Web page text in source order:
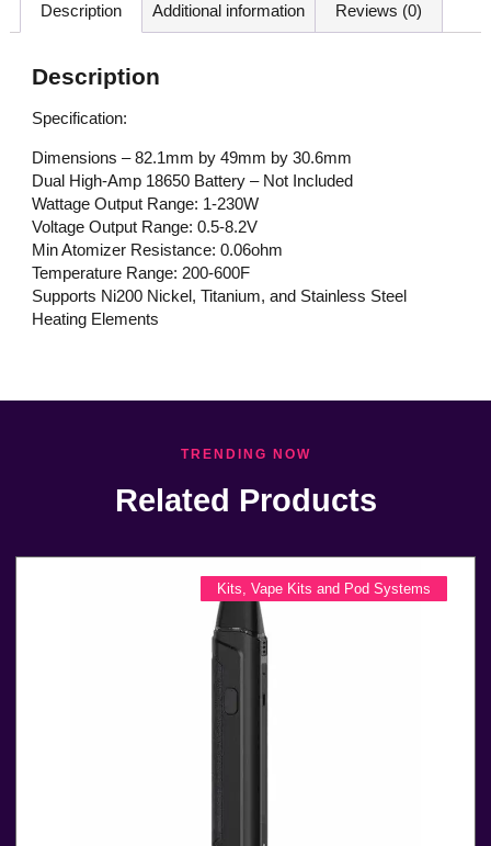
Description Additional information Reviews (0)
Description
Specification:
Dimensions – 82.1mm by 49mm by 30.6mm
Dual High-Amp 18650 Battery – Not Included
Wattage Output Range: 1-230W
Voltage Output Range: 0.5-8.2V
Min Atomizer Resistance: 0.06ohm
Temperature Range: 200-600F
Supports Ni200 Nickel, Titanium, and Stainless Steel
Heating Elements
TRENDING NOW
Related Products
Kits, Vape Kits and Pod Systems